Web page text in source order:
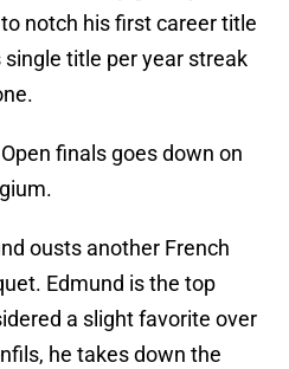
notch his first career title
title per year streak
finals goes down on
ousts another French
Edmund is the top
a slight favorite over
he takes down the